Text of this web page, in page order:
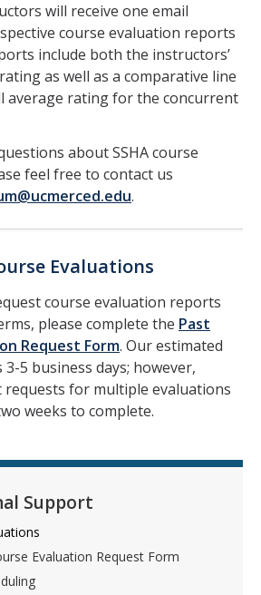
will receive one email
course evaluation reports
include both the instructors’
as well as a comparative line
average rating for the concurrent
about SSHA course
feel free to contact us
.
Evaluations
course evaluation reports
please complete the Past
Request Form. Our estimated
5 business days; however,
requests for multiple evaluations
weeks to complete.
Support
Evaluation Request Form